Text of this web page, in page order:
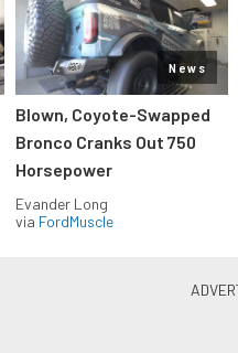
News
Blown, Coyote-Swapped
Bronco Cranks Out 750
Horsepower
Evander Long
via FordMuscle